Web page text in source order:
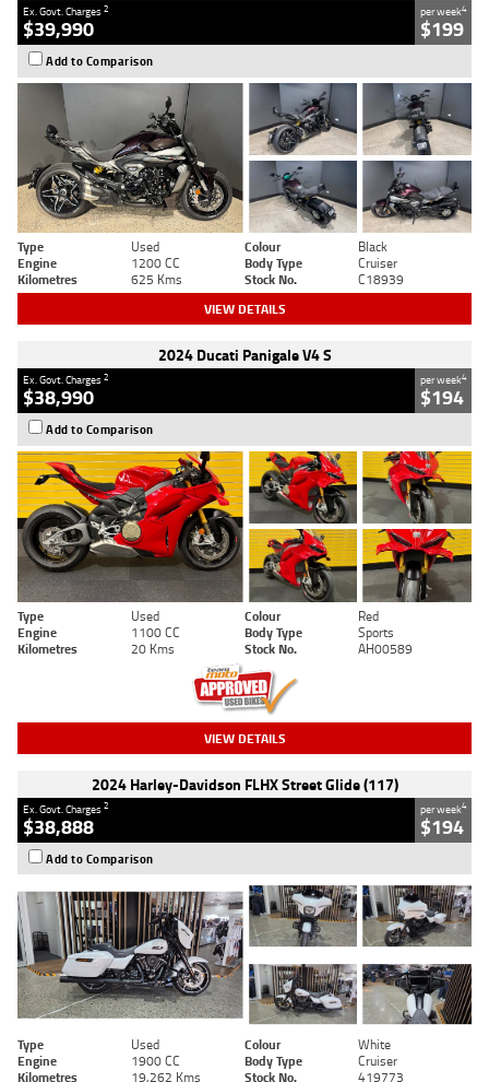
Ex. Govt. Charges2
$39,990
per week4
$199
Add to Comparison
Type Used Colour
Black
Engine
1200 CC Body Type
Cruiser
Kilometres
625 Kms Stock No. C18939
VIEW DETAILS
2024 Ducati Panigale V4 S
Ex. Govt. Charges2
$38,990
per week4
$194
Add to Comparison
Type Used Colour
Red
Engine
1100 CC Body Type
Sports
Kilometres
20 Kms Stock No. AH00589
VIEW DETAILS
2024 Harley-Davidson FLHX Street Glide (117)
Ex. Govt. Charges2
$38,888
per week4
$194
Add to Comparison
Type Used Colour
White
Engine
1900 CC Body Type
Cruiser
Kilometres
19,262 Kms Stock No. 419773